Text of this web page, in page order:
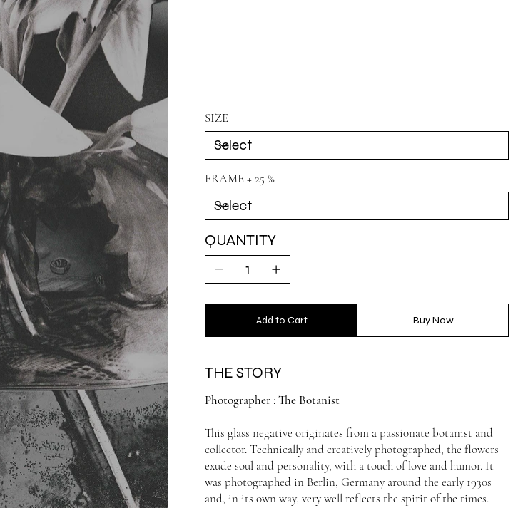
SIZE
FRAME + 25 %
QUANTITY
Add to Cart Buy Now
THE STORY
Photographer : The Botanist
This glass negative originates from a passionate botanist and
collector. Technically and creatively photographed, the flowers
exude soul and personality, with a touch of love and humor. It
was photographed in Berlin, Germany around the early 1930s
and, in its own way, very well reflects the spirit of the times.